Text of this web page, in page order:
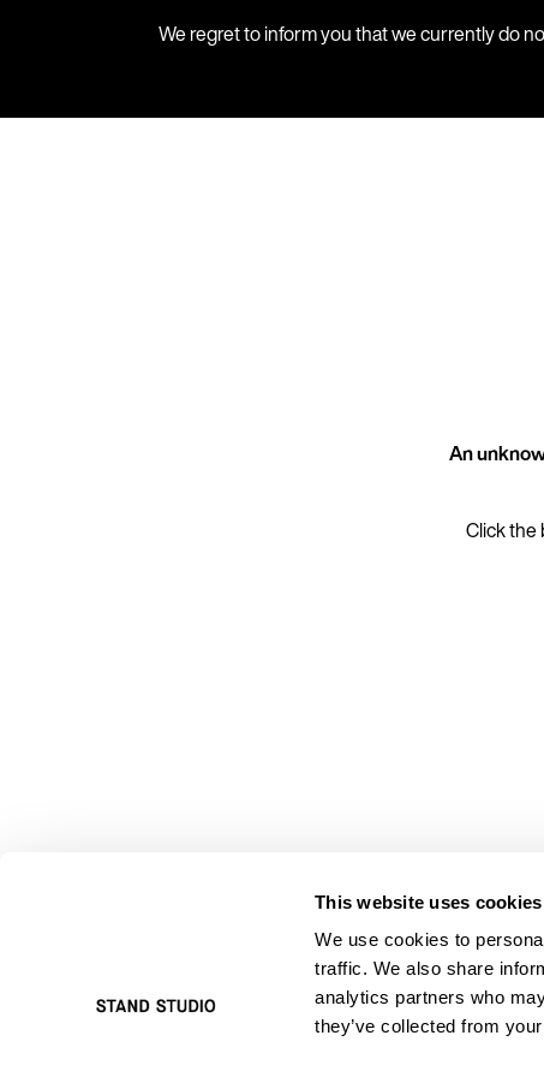
This website uses cookies
We use cookies to
traffic. We also share
analytics partners who
they’ve collected from
We regret to inform you that we currently do
An
Click the